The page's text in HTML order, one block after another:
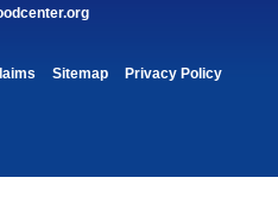
Sitemap Privacy Policy